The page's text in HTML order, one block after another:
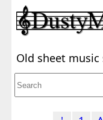
Old sheet